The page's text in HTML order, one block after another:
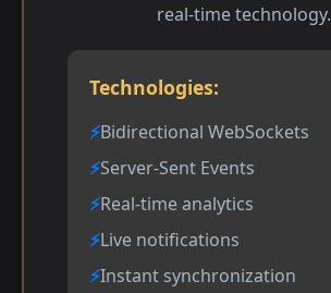
real-time technology.
Technologies:
Bidirectional WebSockets
Server-Sent Events
Real-time analytics
Live notifications
Instant synchronization